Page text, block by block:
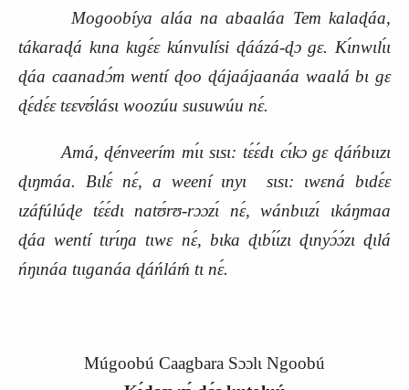
Mogoobíya aláa na abaaláa Tem kalaɖáa,
tákaraɖá kɩna kɩgɛ́ɛ kúnvulísi ɖáázá‑ɖɔ gɛ. Kɩ́nwɩlɩ́ɩ
ɖáa caanadɔ́m wentí ɖoo ɖájaájaanáa waalá bɩ gɛ
ɖɛ́dɛ́ɛ tɛɛvʊ́lásɩ woozúu susuwúu nɛ́.
Amá, ɖénveerím mɩ́ɩ sɩsɩ: tɛ́ɛ́dɩ cɩ́kɔ gɛ ɖáńbɩɩzɩ
ɖɩŋmáa. Bɩlɛ́ nɛ́, a weení ɩnyɩ
sɩsɩ: ɩwɛná bɩdɛ́ɛ
ɩzáfúlúɖe tɛ́ɛ́dɩ natʊ́rʊ‑rɔɔzɩ́ nɛ́, wánbɩɩzɩ́ ɩkáŋmaa
ɖáa wentí tɩrɩ́ŋa tɩwɛ nɛ́, bɩka ɖɩbɩ́ɩ́zɩ ɖɩnyɔ́ɔ́zɩ ɖɩlá
ńŋɩnáa tɩɩganáa ɖáńláḿ tɩ nɛ́.
Múgoobú Caagbara Sɔɔlɩ Ngoobú